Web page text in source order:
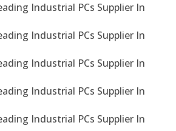
Industrial PCs Supplier In
Industrial PCs Supplier In
Industrial PCs Supplier In
Industrial PCs Supplier In
Industrial PCs Supplier In